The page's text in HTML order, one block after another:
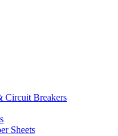
Circuit Breakers
Sheets